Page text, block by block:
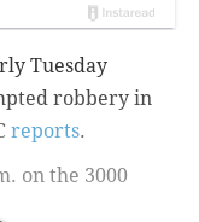
Tuesday
robbery in
reports.
on the 3000